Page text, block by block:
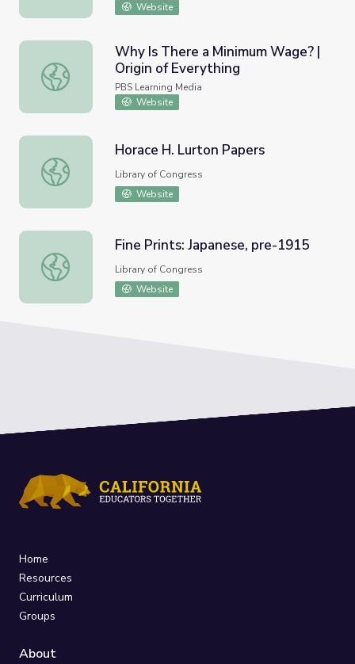
Website
Why Is There a Minimum Wage? | Origin of Everything
Why Is There a Minimum Wage? |
Origin of Everything
PBS Learning Media
Website
Horace H. Lurton Papers
Horace H. Lurton Papers
Library of Congress
Website
Fine Prints: Japanese, pre-1915
Fine Prints: Japanese, pre-1915
Library of Congress
Website
Home
Resources
Curriculum
Groups
About